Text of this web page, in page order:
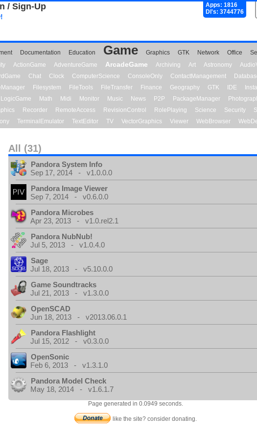
/ Sign-Up
Apps: 1816
Dl's: 3744776
Documentation Education Game Graphics GTK Network Office
ActionGame AdventureGame ArcadeGame Archiving Art Astronomy
Chat Clock ComputerScience ConsoleOnly ContactManagement
Filesystem FileTools FileTransfer Finance Geography GTK IDE
LogicGame Math Midi Monitor Music News P2P PackageManager
Recorder RemoteAccess RevisionControl RolePlaying Science Security
TerminalEmulator TextEditor TV VectorGraphics Viewer WebBrowser
All (31)
Pandora System Info
Sep 17, 2014 - v1.0.0.0
Pandora Image Viewer
Sep 7, 2014 - v0.6.0.0
Pandora Microbes
Apr 23, 2013 - v1.0.rel2.1
Pandora NubNub!
Jul 5, 2013 - v1.0.4.0
Sage
Jul 18, 2013 - v5.10.0.0
Game Soundtracks
Jul 21, 2013 - v1.3.0.0
OpenSCAD
Jun 18, 2013 - v2013.06.0.1
Pandora Flashlight
Jul 15, 2012 - v0.3.0.0
OpenSonic
Feb 6, 2013 - v1.3.1.0
Pandora Model Check
May 18, 2014 - v1.6.1.7
Page generated in 0.0949 seconds.
like the site? consider donating.